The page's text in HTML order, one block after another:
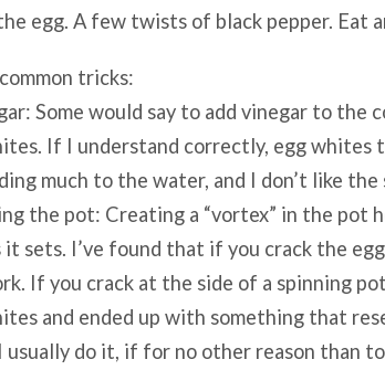
egg. A few twists of black pepper. Eat
tricks:
Some would say to add vinegar to the
If I understand correctly, egg whites
much to the water, and I don’t like
the pot: Creating a “vortex” in the pot
it sets. I’ve found that if you crack the
If you crack at the side of a spinning
and ended up with something that
usually do it, if for no other reason than